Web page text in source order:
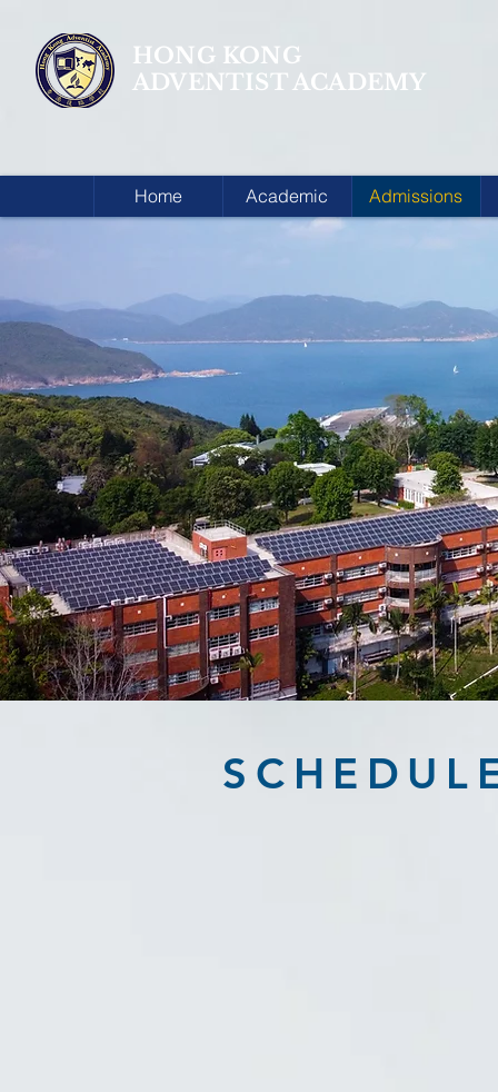
HONG KONG
ADVENTIST ACADEMY
Home Academic Admissions